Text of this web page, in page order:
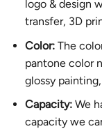
logo & design
transfer, 3D
Color:The
pantone color
glossy
Capacity:We
capacity we